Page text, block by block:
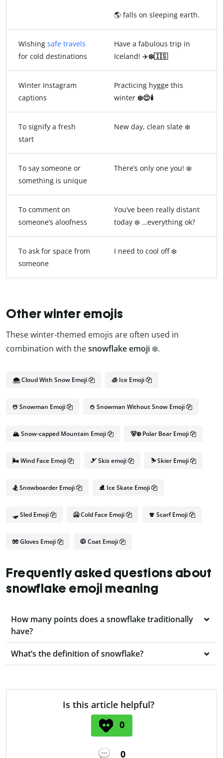
🌎 falls on sleeping earth.
Wishing safe travels
for cold destinations
Have a fabulous trip in
Iceland! ✈️❄️🇮🇸
Winter Instagram
captions
Practicing hygge this
winter ❄️😌🕯️
To signify a fresh
start
New day, clean slate ❄️
To say someone or
something is unique
There’s only one you! ❄️
To comment on
someone’s aloofness
You’ve been really distant
today ❄️️ …everything ok?
To ask for space from
someone
I need to cool off ❄️
Other winter emojis
These winter-themed emojis are often used in
combination with thesnowflake emoji ❄️.
🌨️ Cloud With Snow Emoji 🧊 Ice Emoji
☃️ Snowman Emoji ⛄ Snowman Without Snow Emoji
🏔️ Snow-capped Mountain Emoji 🐻‍❄️ Polar Bear Emoji
🌬️ Wind Face Emoji 🎿 Skis emoji ⛷️ Skier Emoji
🏂 Snowboarder Emoji ⛸️ Ice Skate Emoji
🛷 Sled Emoji 🥶 Cold Face Emoji 🧣 Scarf Emoji
🧤 Gloves Emoji 🧥 Coat Emoji
Frequently asked questions about
snowflake emoji meaning
How many points does a snowflake traditionally
have?
What’s the definition of snowflake?
Is this article helpful?
0
0